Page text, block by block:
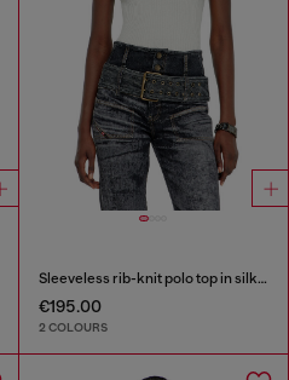
Sleeveless rib-knit polo top in silk blend
€195.00
2 COLOURS